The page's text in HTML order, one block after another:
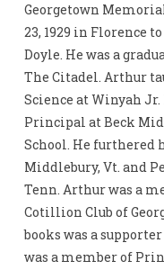
Georgetown
23, 1929 in Florence
Doyle. He was a
The Citadel. Arthur
Science at Winyah
Principal at Beck
School. He furthered
Middlebury, Vt. and
Tenn. Arthur was a
Cotillion Club of
books was a
was a member of